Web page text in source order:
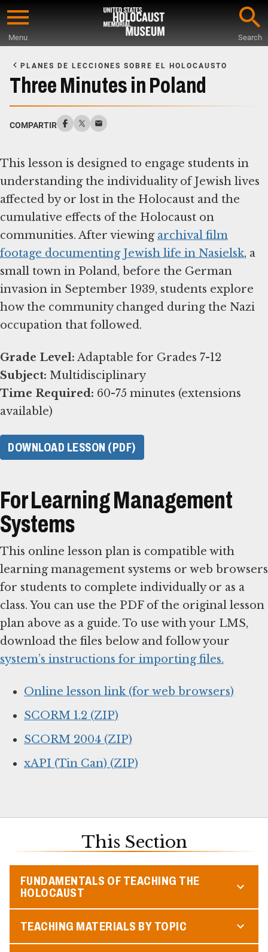
Skip
content
Menu Search
Main
Content
PLANES DE LECCIONES SOBRE EL HOLOCAUSTO
Three Minutes in Poland
COMPARTIR
This lesson is designed to engage students in
understanding the individuality of Jewish lives
affected by or lost in the Holocaust and the
cumulative effects of the Holocaust on
communities. After viewing archival film
footage documenting Jewish life in Nasielsk, a
small town in Poland, before the German
invasion in September 1939, students explore
how the community changed during the Nazi
occupation that followed.
Grade Level:
Subject:
Time Required: 60-75 minutes (extensions
available)
DOWNLOAD LESSON (PDF)
For Learning Management
Systems
This online lesson plan is compatible with
learning management systems or web browsers
for students to complete individually or as a
class. You can use the PDF of the original lesson
plan above as a guide. To use with your LMS,
download the files below and follow your
system’s instructions for importing files.
Online lesson link (for web browsers)
SCORM 1.2 (ZIP)
SCORM 2004 (ZIP)
xAPI (Tin Can) (ZIP)
This Section
FUNDAMENTALS OF TEACHING THE
HOLOCAUST
TEACHING MATERIALS BY TOPIC